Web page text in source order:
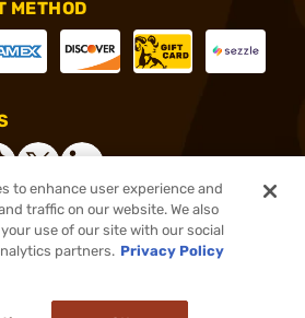
METHOD
Inc. All rights reserved.
to enhance user experience and
traffic on our website. We also
use of our site with our social
partners. Privacy Policy